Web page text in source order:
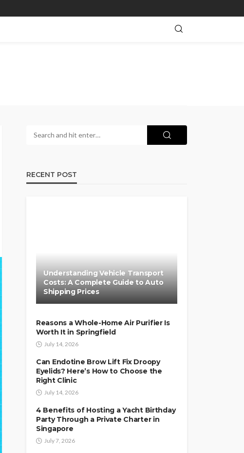
RECENT POST
Understanding Vehicle Transport
Costs: A Complete Guide to Auto
Shipping Prices
Reasons a Whole-Home Air Purifier Is
Worth It in Springfield
July 14, 2026
Can Endotine Brow Lift Fix Droopy
Eyelids? Here’s How to Choose the
Right Clinic
July 14, 2026
4 Benefits of Hosting a Yacht Birthday
Party Through a Private Charter in
Singapore
July 7, 2026